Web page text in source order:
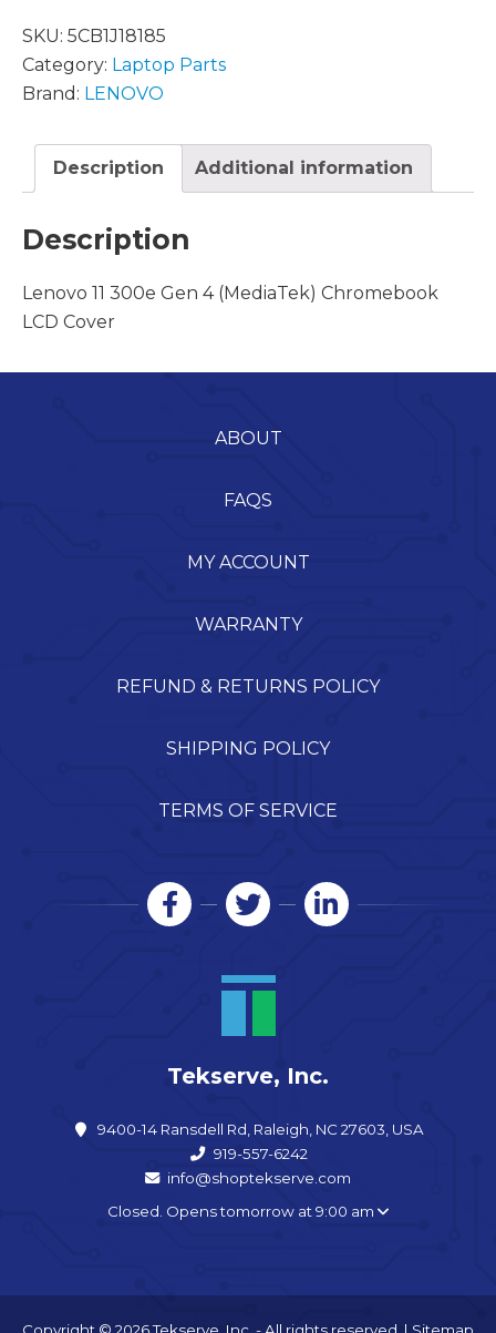
SKU: 5CB1J18185
Category: Laptop Parts
Brand: LENOVO
Description Additional information
Description
Lenovo 11 300e Gen 4 (MediaTek) Chromebook
LCD Cover
ABOUT
FAQS
MY ACCOUNT
WARRANTY
REFUND & RETURNS POLICY
SHIPPING POLICY
TERMS OF SERVICE
Tekserve, Inc.
9400-14 Ransdell Rd, Raleigh, NC 27603, USA
919-557-6242
info@shoptekserve.com
Closed. Opens tomorrow at 9:00 am
Copyright © 2026 Tekserve, Inc. - All rights reserved. | Sitemap